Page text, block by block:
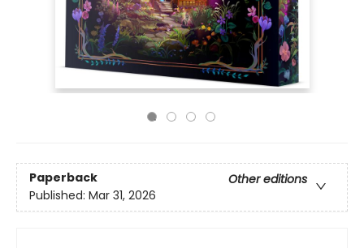
Paperback
Other editions
Published: Mar 31, 2026